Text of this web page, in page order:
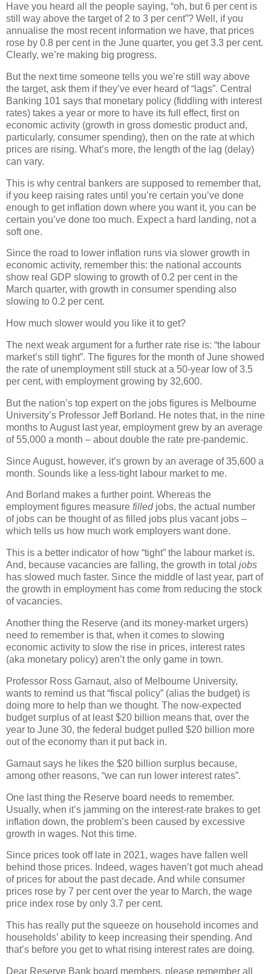
Have you heard all the people saying, “oh, but 6 per cent is
still way above the target of 2 to 3 per cent”? Well, if you
annualise the most recent information we have, that prices
rose by 0.8 per cent in the June quarter, you get 3.3 per cent.
Clearly, we’re making big progress.
But the next time someone tells you we’re still way above
the target, ask them if they’ve ever heard of “lags”. Central
Banking 101 says that monetary policy (fiddling with interest
rates) takes a year or more to have its full effect, first on
economic activity (growth in gross domestic product and,
particularly, consumer spending), then on the rate at which
prices are rising. What’s more, the length of the lag (delay)
can vary.
This is why central bankers are supposed to remember that,
if you keep raising rates until you’re certain you’ve done
enough to get inflation down where you want it, you can be
certain you’ve done too much. Expect a hard landing, not a
soft one.
Since the road to lower inflation runs via slower growth in
economic activity, remember this: the national accounts
show real GDP slowing to growth of 0.2 per cent in the
March quarter, with growth in consumer spending also
slowing to 0.2 per cent.
How much slower would you like it to get?
The next weak argument for a further rate rise is: “the labour
market’s still tight”. The figures for the month of June showed
the rate of unemployment still stuck at a 50-year low of 3.5
per cent, with employment growing by 32,600.
But the nation’s top expert on the jobs figures is Melbourne
University’s Professor Jeff Borland. He notes that, in the nine
months to August last year, employment grew by an average
of 55,000 a month – about double the rate pre-pandemic.
Since August, however, it’s grown by an average of 35,600 a
month. Sounds like a less-tight labour market to me.
And Borland makes a further point. Whereas the
employment figures measure filled jobs, the actual number
of jobs can be thought of as filled jobs plus vacant jobs –
which tells us how much work employers want done.
This is a better indicator of how “tight” the labour market is.
And, because vacancies are falling, the growth in total jobs
has slowed much faster. Since the middle of last year, part of
the growth in employment has come from reducing the stock
of vacancies.
Another thing the Reserve (and its money-market urgers)
need to remember is that, when it comes to slowing
economic activity to slow the rise in prices, interest rates
(aka monetary policy) aren’t the only game in town.
Professor Ross Garnaut, also of Melbourne University,
wants to remind us that “fiscal policy” (alias the budget) is
doing more to help than we thought. The now-expected
budget surplus of at least $20 billion means that, over the
year to June 30, the federal budget pulled $20 billion more
out of the economy than it put back in.
Garnaut says he likes the $20 billion surplus because,
among other reasons, “we can run lower interest rates”.
One last thing the Reserve board needs to remember.
Usually, when it’s jamming on the interest-rate brakes to get
inflation down, the problem’s been caused by excessive
growth in wages. Not this time.
Since prices took off late in 2021, wages have fallen well
behind those prices. Indeed, wages haven’t got much ahead
of prices for about the past decade. And while consumer
prices rose by 7 per cent over the year to March, the wage
price index rose by only 3.7 per cent.
This has really put the squeeze on household incomes and
households’ ability to keep increasing their spending. And
that’s before you get to what rising interest rates are doing.
Dear Reserve Bank board members, please remember all